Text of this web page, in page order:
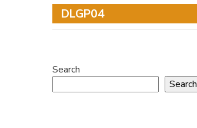
DLGP04
Search
Search